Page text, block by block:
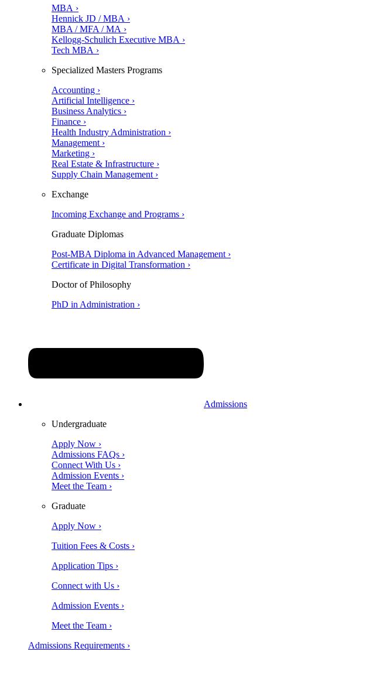
MBA ›
Hennick JD / MBA ›
MBA / MFA / MA ›
Kellogg-Schulich Executive MBA ›
Tech MBA ›
Specialized Masters Programs
Accounting ›
Artificial Intelligence ›
Business Analytics ›
Finance ›
Health Industry Administration ›
Management ›
Marketing ›
Real Estate & Infrastructure ›
Supply Chain Management ›
Exchange
Incoming Exchange and Programs ›
Graduate Diplomas
Post-MBA Diploma in Advanced Management ›
Certificate in Digital Transformation ›
Doctor of Philosophy
PhD in Administration ›
Admissions
Undergraduate
Apply Now ›
Admissions FAQs ›
Connect With Us ›
Admission Events ›
Meet the Team ›
Graduate
Apply Now ›
Tuition Fees & Costs ›
Application Tips ›
Connect with Us ›
Admission Events ›
Meet the Team ›
Admissions Requirements ›